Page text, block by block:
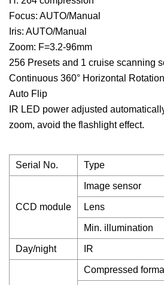
Focus: AUTO/Manual
Iris: AUTO/Manual
Zoom: F=3.2-96mm
256 Presets and 1 cruise scanning
Continuous 360° Horizontal
Auto Flip
IR LED power adjusted
zoom, avoid the flashlight effect.
Serial No. Type
CCD module
Image sensor
Lens
Min. illumination
Day/night IR
Compressed